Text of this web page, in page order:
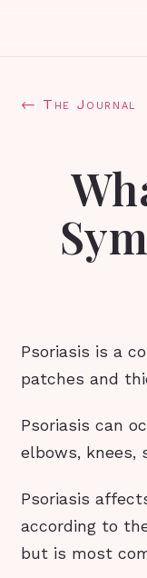
← The Journal
Psoriasis is a
patches and
Psoriasis can
elbows, knees,
Psoriasis
according to
but is most